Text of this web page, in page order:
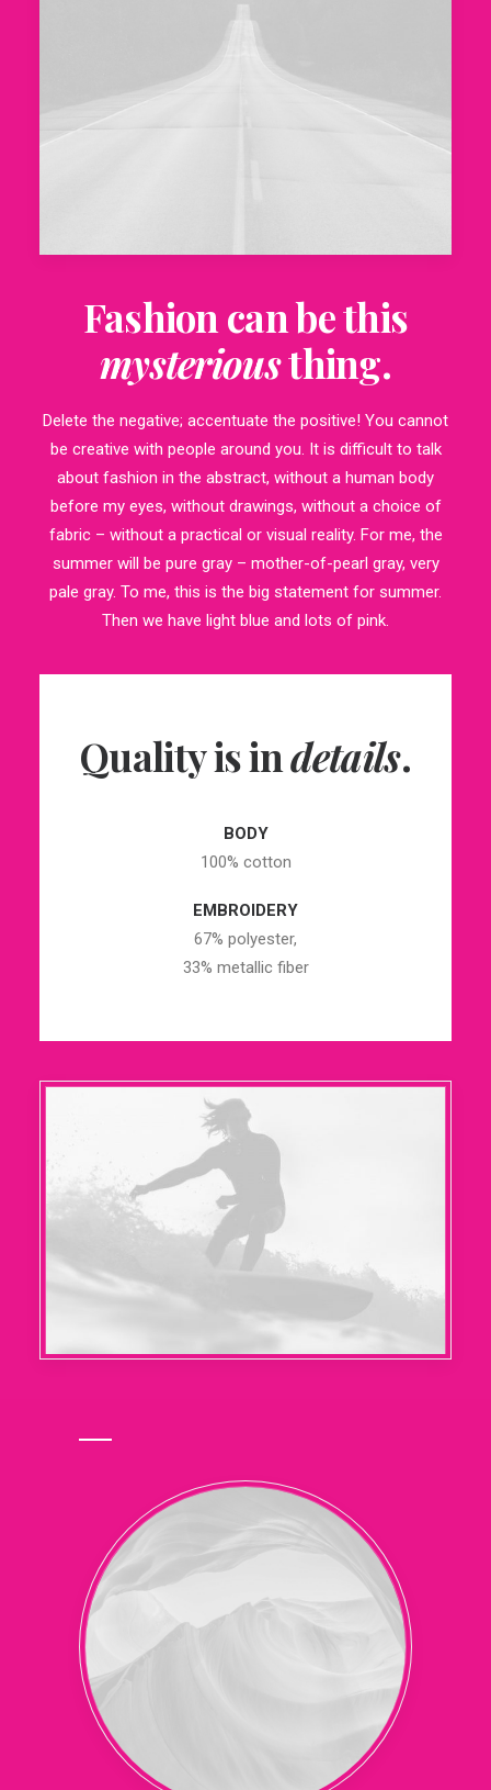
Fashion can be this
mysteriousthing.
Delete the negative; accentuate the positive! You cannot
be creative with people around you. It is difficult to talk
about fashion in the abstract, without a human body
before my eyes, without drawings, without a choice of
fabric – without a practical or visual reality. For me, the
summer will be pure gray – mother-of-pearl gray, very
pale gray. To me, this is the big statement for summer.
Then we have light blue and lots of pink.
Quality is indetails.
BODY
100% cotton
EMBROIDERY
67% polyester,
33% metallic fiber